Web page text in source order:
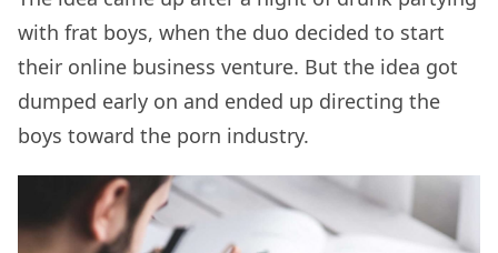
with frat boys, when the duo decided to start
their online business venture. But the idea got
dumped early on and ended up directing the
boys toward the porn industry.